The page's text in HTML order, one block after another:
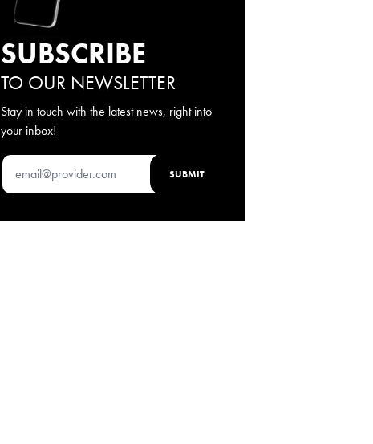
SUBSCRIBE
TO OUR NEWSLETTER
Stay in touch with the latest news, right into
your inbox!